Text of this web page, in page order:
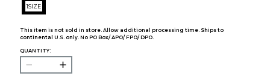
1SIZE
This item is not sold in store. Allow additional processing time. Ships to
continental U.S. only. No PO Box/ APO/ FPO/ DPO.
QUANTITY: